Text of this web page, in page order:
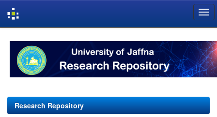
navigation
Research Repository